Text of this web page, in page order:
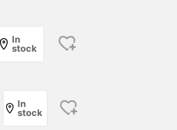
In
stock
In
stock